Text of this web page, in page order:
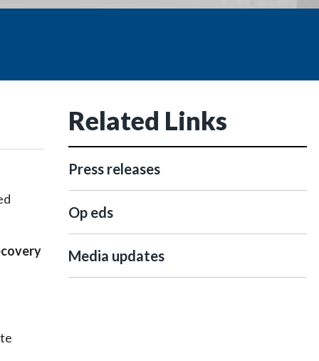
Related Links
Press releases
Op eds
Media updates